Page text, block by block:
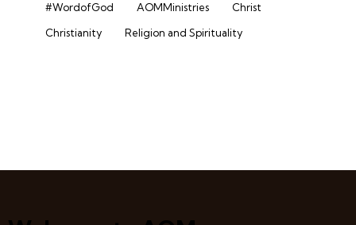
#WordofGod
AOMMinistries
Christ
Christianity
Religion and Spirituality